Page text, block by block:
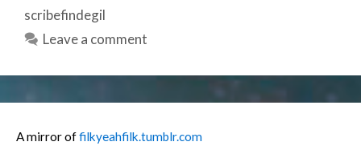
scribefindegil
Leave a comment
A mirror offilkyeahfilk.tumblr.com